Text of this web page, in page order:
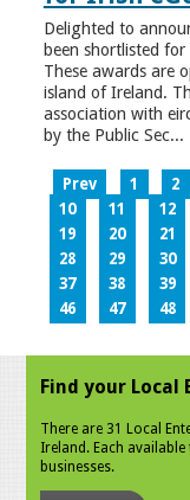
Delighted to
been shortlisted
These awards are
island of Ireland.
association with
by the Public Sec...
Prev 1 2
10
11 12
19
20 21
28
29 30
37
38 39
46
47 48
Find your Local
There are 31 Local
Ireland. Each
businesses.